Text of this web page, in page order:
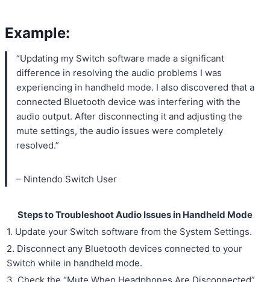
Example:
“Updating my Switch software made a significant
difference in resolving the audio problems I was
experiencing in handheld mode. I also discovered that a
connected Bluetooth device was interfering with the
audio output. After disconnecting it and adjusting the
mute settings, the audio issues were completely
resolved.”
– Nintendo Switch User
Steps to Troubleshoot Audio Issues in Handheld Mode
1. Update your Switch software from the System Settings.
2. Disconnect any Bluetooth devices connected to your
Switch while in handheld mode.